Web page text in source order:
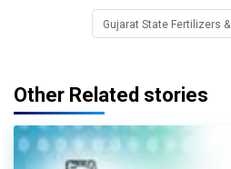
Gujarat State Fertilizers
Other Related stories